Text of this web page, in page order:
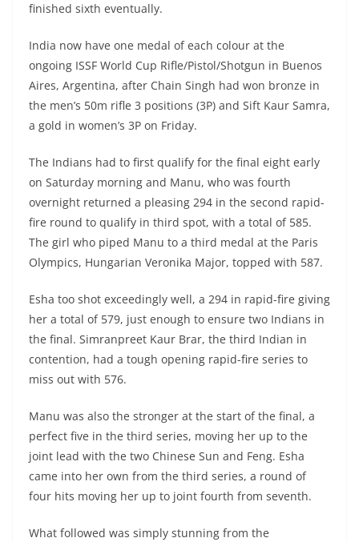
finished sixth eventually.
India now have one medal of each colour at the
ongoing ISSF World Cup Rifle/Pistol/Shotgun in Buenos
Aires, Argentina, after Chain Singh had won bronze in
the men’s 50m rifle 3 positions (3P) and Sift Kaur Samra,
a gold in women’s 3P on Friday.
The Indians had to first qualify for the final eight early
on Saturday morning and Manu, who was fourth
overnight returned a pleasing 294 in the second rapid-
fire round to qualify in third spot, with a total of 585.
The girl who piped Manu to a third medal at the Paris
Olympics, Hungarian Veronika Major, topped with 587.
Esha too shot exceedingly well, a 294 in rapid-fire giving
her a total of 579, just enough to ensure two Indians in
the final. Simranpreet Kaur Brar, the third Indian in
contention, had a tough opening rapid-fire series to
miss out with 576.
Manu was also the stronger at the start of the final, a
perfect five in the third series, moving her up to the
joint lead with the two Chinese Sun and Feng. Esha
came into her own from the third series, a round of
four hits moving her up to joint fourth from seventh.
What followed was simply stunning from the